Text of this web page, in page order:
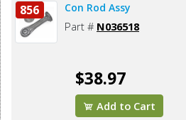
856 Con Rod Assy
Part # N036518
$38.97
Add to Cart